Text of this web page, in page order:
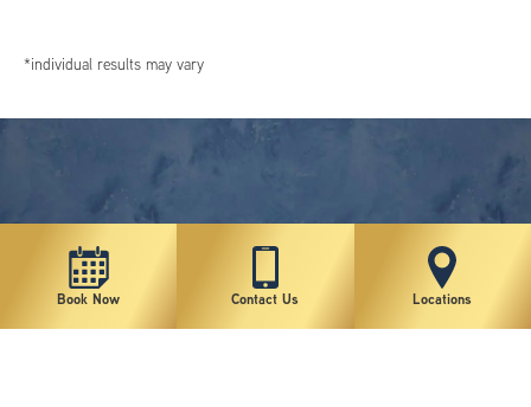
*individual results may vary
Book Now Contact Us Locations